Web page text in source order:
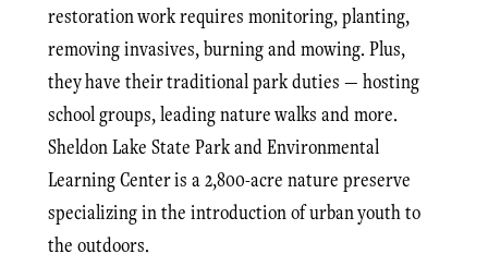
restoration work requires monitoring, planting,
removing invasives, burning and mowing. Plus,
they have their traditional park duties — hosting
school groups, leading nature walks and more.
Sheldon Lake State Park and Environmental
Learning Center is a 2,800-acre nature preserve
specializing in the introduction of urban youth to
the outdoors.